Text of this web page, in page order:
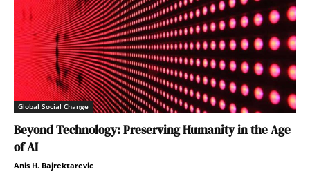
Global Social Change
Beyond Technology: Preserving Humanity in the Age
of AI
Anis H. Bajrektarevic